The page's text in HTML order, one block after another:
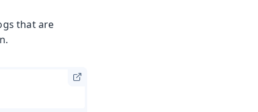
that are